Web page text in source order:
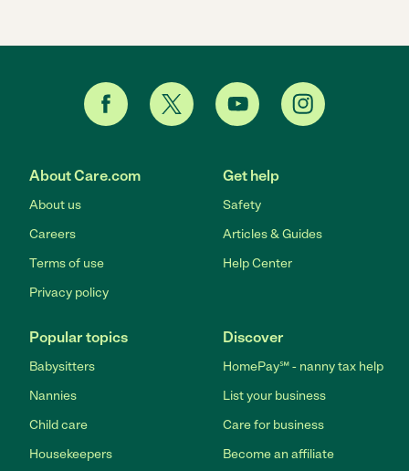
About Care.com
About us
Careers
Terms of use
Privacy policy
Get help
Safety
Articles & Guides
Help Center
Popular topics
Babysitters
Nannies
Child care
Housekeepers
Discover
HomePay℠ - nanny tax help
List your business
Care for business
Become an affiliate